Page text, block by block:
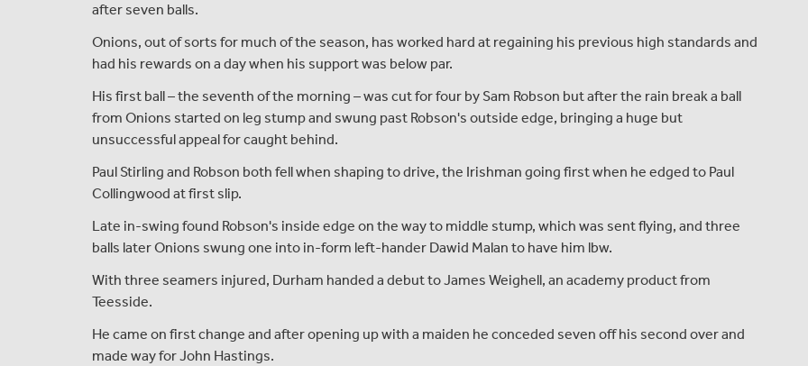
after seven balls.
Onions, out of sorts for much of the season, has worked hard at regaining his previous high standards and
had his rewards on a day when his support was below par.
His first ball – the seventh of the morning – was cut for four by Sam Robson but after the rain break a ball
from Onions started on leg stump and swung past Robson's outside edge, bringing a huge but
unsuccessful appeal for caught behind.
Paul Stirling and Robson both fell when shaping to drive, the Irishman going first when he edged to Paul
Collingwood at first slip.
Late in-swing found Robson's inside edge on the way to middle stump, which was sent flying, and three
balls later Onions swung one into in-form left-hander Dawid Malan to have him lbw.
With three seamers injured, Durham handed a debut to James Weighell, an academy product from
Teesside.
He came on first change and after opening up with a maiden he conceded seven off his second over and
made way for John Hastings.